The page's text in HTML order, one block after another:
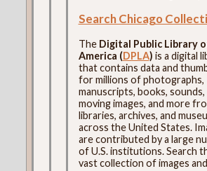
Search Chicago
The Digital Public Library
America (DPLA) is a digital
that contains data and
for millions of photographs,
manuscripts, books, sounds,
moving images, and more
libraries, archives, and
across the United States.
are contributed by a large
of U.S. institutions. Search
vast collection of images